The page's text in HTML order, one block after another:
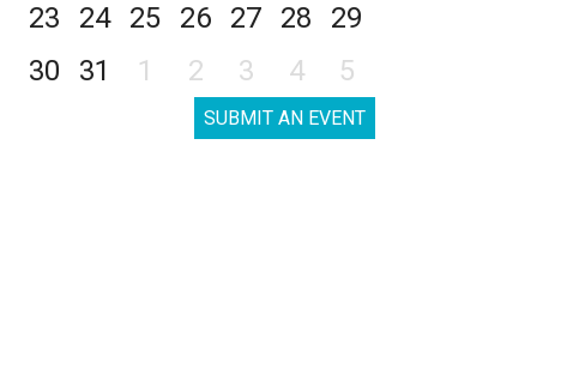
23
24 25 26 27 28
29
30
31 1 2 3 4 5
SUBMIT AN EVENT